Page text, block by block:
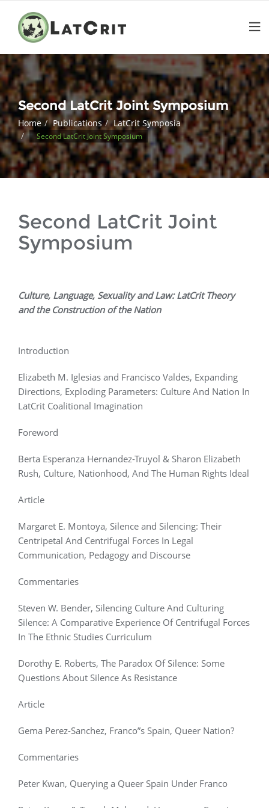
Second LatCrit Joint Symposium
Home Publications LatCrit Symposia
Second LatCrit Joint Symposium
Second LatCrit Joint
Symposium
Culture, Language, Sexuality and Law: LatCrit Theory
and the Construction of the Nation
Introduction
Elizabeth M. Iglesias and Francisco Valdes, Expanding
Directions, Exploding Parameters: Culture And Nation In
LatCrit Coalitional Imagination
Foreword
Berta Esperanza Hernandez-Truyol & Sharon Elizabeth
Rush, Culture, Nationhood, And The Human Rights Ideal
Article
Margaret E. Montoya, Silence and Silencing: Their
Centripetal And Centrifugal Forces In Legal
Communication, Pedagogy and Discourse
Commentaries
Steven W. Bender, Silencing Culture And Culturing
Silence: A Comparative Experience Of Centrifugal Forces
In The Ethnic Studies Curriculum
Dorothy E. Roberts, The Paradox Of Silence: Some
Questions About Silence As Resistance
Article
Gema Perez-Sanchez, Franco”s Spain, Queer Nation?
Commentaries
Peter Kwan, Querying a Queer Spain Under Franco